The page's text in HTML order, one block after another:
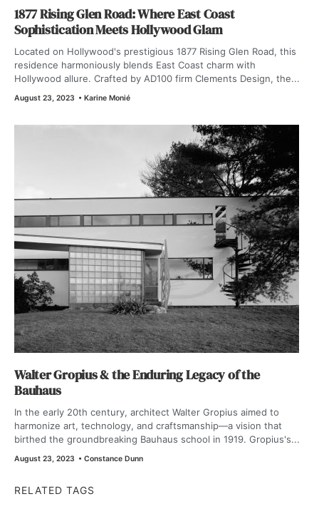
1877 Rising Glen Road: Where East Coast
Sophistication Meets Hollywood Glam
Located on Hollywood's prestigious 1877 Rising Glen Road, this
residence harmoniously blends East Coast charm with
Hollywood allure. Crafted by AD100 firm Clements Design, the...
August 23, 2023 • Karine Monié
Walter Gropius & the Enduring Legacy of the
Bauhaus
In the early 20th century, architect Walter Gropius aimed to
harmonize art, technology, and craftsmanship—a vision that
birthed the groundbreaking Bauhaus school in 1919. Gropius's...
August 23, 2023 • Constance Dunn
RELATED TAGS